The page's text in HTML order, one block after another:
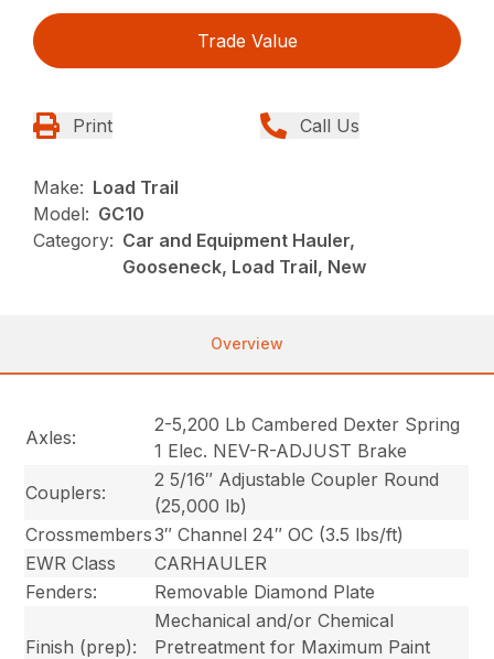
Trade Value
Print Call Us
Make: Load Trail
Model: GC10
Category: Car and Equipment Hauler,
Gooseneck, Load Trail, New
Overview
Axles:
2-5,200 Lb Cambered Dexter Spring
1 Elec. NEV-R-ADJUST Brake
Couplers:
2 5/16″ Adjustable Coupler Round
(25,000 lb)
Crossmembers3″ Channel 24″ OC (3.5 lbs/ft)
EWR Class
CARHAULER
Fenders:
Removable Diamond Plate
Finish (prep):
Mechanical and/or Chemical
Pretreatment for Maximum Paint